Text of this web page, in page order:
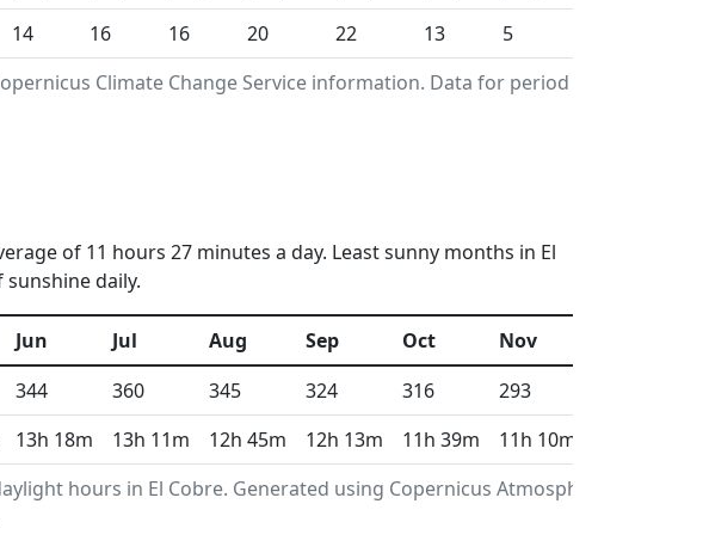
Climate Change Service information. Data for period
14 16 16 20 22 13 5
of 11 hours 27 minutes a day. Least sunny months in El
sunshine daily.
hours in El Cobre. Generated using Copernicus Atmosphere
Jun Jul Aug Sep Oct Nov
344 360 345 324 316 293
13h 18m 13h 11m 12h 45m 12h 13m 11h 39m 11h 10m